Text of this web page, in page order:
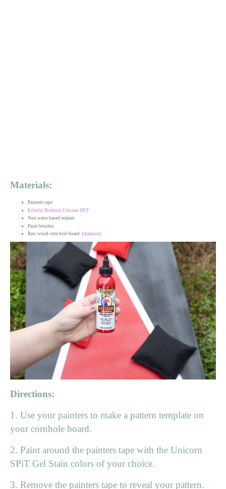
Materials:
Painters tape
Eclectic Products Unicorn SPiT
Non water based sealant
Paint brushes
Raw wood corn hole board (Amazon)
Directions:
1. Use your painters to make a pattern template on
your cornhole board.
2. Paint around the painters tape with the Unicorn
SPiT Gel Stain colors of your choice.
3. Remove the painters tape to reveal your pattern.